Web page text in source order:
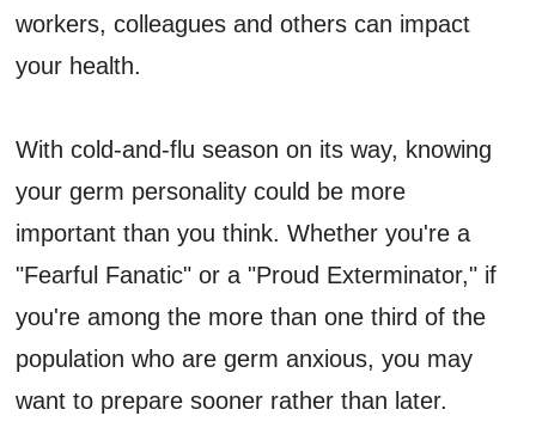
workers, colleagues and others can impact
your health.
With cold-and-flu season on its way, knowing
your germ personality could be more
important than you think. Whether you're a
"Fearful Fanatic" or a "Proud Exterminator," if
you're among the more than one third of the
population who are germ anxious, you may
want to prepare sooner rather than later.